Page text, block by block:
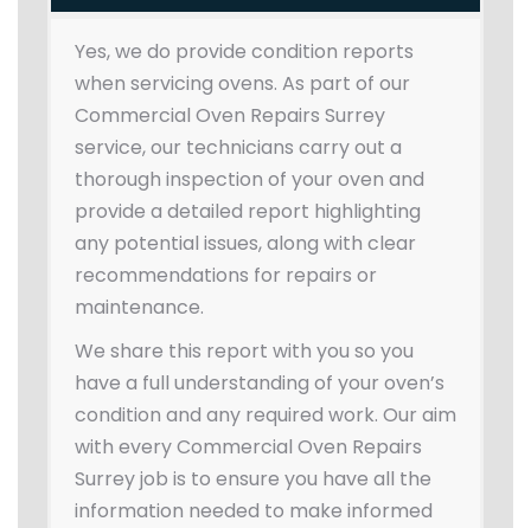
Yes, we do provide condition reports
when servicing ovens. As part of our
Commercial Oven Repairs Surrey
service, our technicians carry out a
thorough inspection of your oven and
provide a detailed report highlighting
any potential issues, along with clear
recommendations for repairs or
maintenance.
We share this report with you so you
have a full understanding of your oven’s
condition and any required work. Our aim
with every Commercial Oven Repairs
Surrey job is to ensure you have all the
information needed to make informed